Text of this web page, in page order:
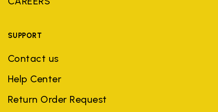
SUPPORT
Contact us
Help Center
Return Order Request